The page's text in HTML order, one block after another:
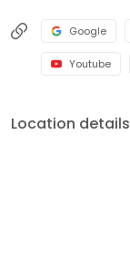
Google
Youtube
Location details